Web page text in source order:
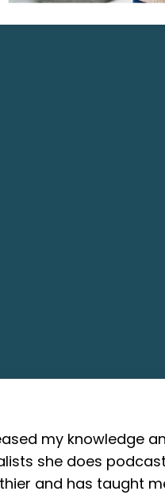
my knowledge
she does
and has taught